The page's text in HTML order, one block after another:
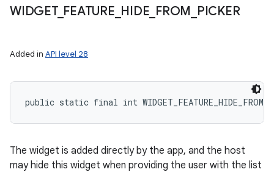
WIDGET_ FEATURE HIDE FROM PICKER
Added in API level 28
public static final int
The widget is added directly by the app, and the host
may hide this widget when providing the user with the list